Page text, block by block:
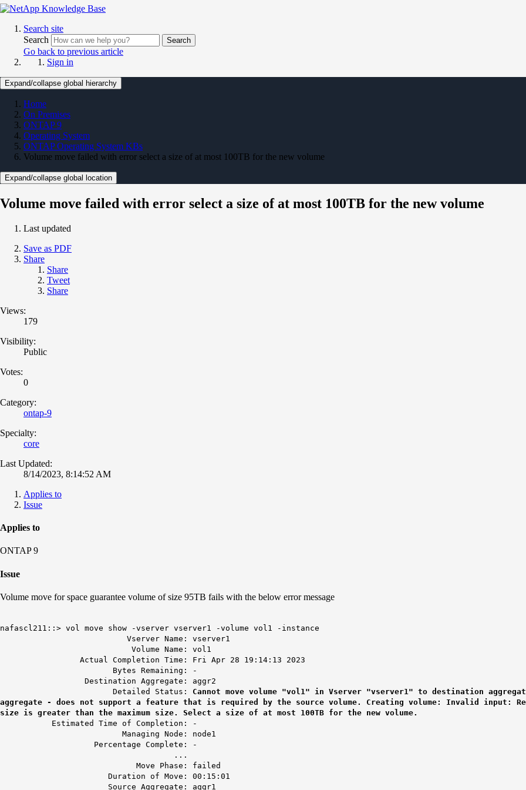
Search site
Search
Search
Go back to previous article
Sign in
Expand/collapse global hierarchy
Home
On Premises
ONTAP 9
Operating System
ONTAP Operating System KBs
Volume move failed with error select a size of at most 100TB for the new volume
Expand/collapse global location
Volume move failed with error select a size of at most 100TB for the new volume
Last updated
Save as PDF
Share
Share
Tweet
Share
Views:
179
Visibility:
Public
Votes:
0
Category:
ontap-9
Specialty:
core
Last Updated:
8/14/2023, 8:14:52 AM
Applies to
Issue
Applies to
ONTAP 9
Issue
Volume move for space guarantee volume of size 95TB fails with the below error message
nafascl211::> vol move show -vserver vserver1 -volume vol1 -instance
Vserver Name: vserver1
Volume Name: vol1
Actual Completion Time: Fri Apr 28 19:14:13 2023
Bytes Remaining: -
Destination Aggregate: aggr2
Detailed Status: Cannot move volume "vol1" in Vserver "vserver1" to destination
aggregate - does not support a feature that is required by the source volume. Creating volume: Invalid input:
size is greater than the maximum size. Select a size of at most 100TB for the new volume.
Estimated Time of Completion: -
Managing Node: node1
Percentage Complete: -
...
Move Phase: failed
Duration of Move: 00:15:01
Source Aggregate: aggr1